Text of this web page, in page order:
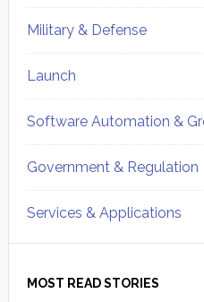
Military & Defense
Launch
Software Automation &
Government & Regulation
Services & Applications
MOST READ STORIES